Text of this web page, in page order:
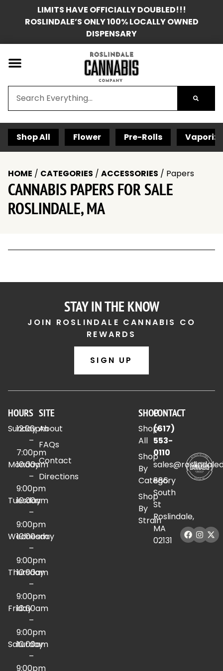
LIMITS HAVE OFFICIALLY DOUBLED!!!
ROSLINDALE’S ONLY 100% LOCALLY OWNED
DISPENSARY
Shop All Flower Pre-Rolls
HOME / CATEGORIES / ACCESSORIES / Papers
CANNABIS PAPERS FOR SALE
ROSLINDALE, MA
STAY IN THE KNOW
JOIN ROSLINDALE CANNABIS CO
REWARDS
SIGN UP
HOURS
Sunday
12:00pm
–
7:00pm
Monday
10:00am
–
9:00pm
Tuesday
10:00am
–
9:00pm
Wednesday
10:00am
–
9:00pm
Thursday
10:00am
–
9:00pm
Friday
10:00am
–
9:00pm
Saturday
10:00am
–
9:00pm
SITE
About
FAQs
Contact
Directions
SHOP
Shop
All
Shop
By
Category
Shop
By
Strain
CONTACT
(617)
553-
0110
886
South
St
Roslindale,
MA
02131